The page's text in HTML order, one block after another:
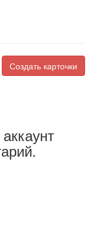
Создать карточки